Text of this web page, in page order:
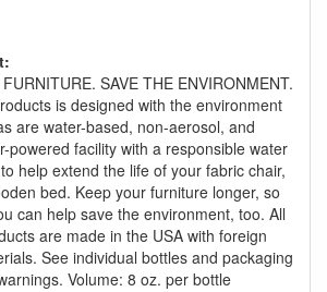
SAVE THE ENVIRONMENT.
is designed with the environment
are water-based, non-aerosol, and
powered facility with a responsible water
help extend the life of your fabric chair,
bed. Keep your furniture longer, so
can help save the environment, too. All
are made in the USA with foreign
See individual bottles and packaging
Volume: 8 oz. per bottle
NEWS!
for No Sales Tax and
Pricing with our current
miss out and Shop Today!